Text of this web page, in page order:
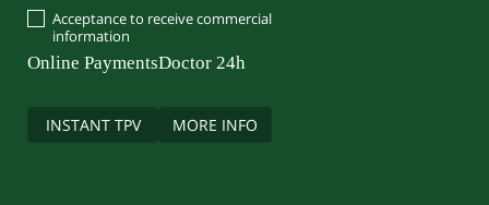
Acceptance to receive commercial
information
Online Payments
INSTANT TPV
Doctor 24h
MORE INFO